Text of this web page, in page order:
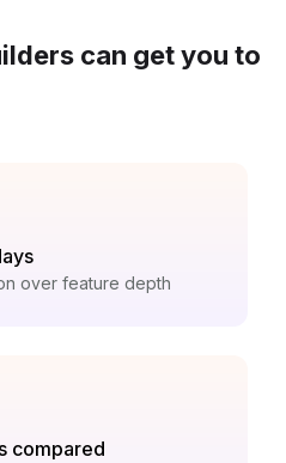
can get you to
over feature depth
compared